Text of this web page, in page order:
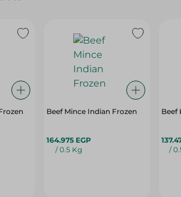
Beef Mince Indian Frozen
164.975 EGP
/ 0.5 Kg
Beef
/